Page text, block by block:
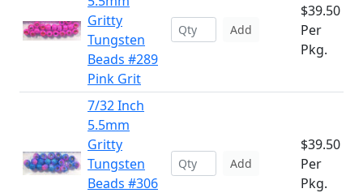
Gritty
Tungsten
Beads #289
Pink Grit
Add
$39.50
Per
Pkg.
7/32 Inch
5.5mm
Gritty
Tungsten
Beads #306
Add
$39.50
Per
Pkg.